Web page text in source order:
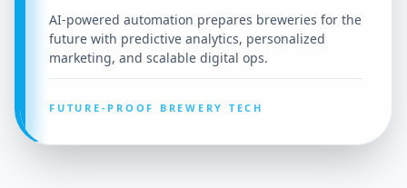
AI-powered automation prepares breweries for the
future with predictive analytics, personalized
marketing, and scalable digital ops.
FUTURE-PROOF BREWERY TECH